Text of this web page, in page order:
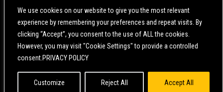
We use cookies on our website to give you the most relevant
experience by remembering your preferences and repeat visits. By
clicking “Accept”, you consent to the use of ALL the cookies.
However, you may visit "Cookie Settings" to provide a controlled
consent.PRIVACY POLICY
Customize Reject All Accept All
POWERED BY
WE ARE COMMITTED TO FULL WEBSITE ACCESSIBILITY FOR ALL OF OUR FANS, INCLUDING
THOSE WITH DISABILITIES. OUR WEBSITE IS MONITORED, AND DEVELOPMENT IS ONGOING
STANDARDS. IF YOU ARE HAVING DIFFICULTY ACCESSING THIS WEBSITE, PLEASECONTACT
FAN SUPPORT
SO THAT WE CAN ASSIST YOU.